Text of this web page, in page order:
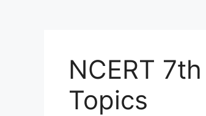
NCERT
Topics